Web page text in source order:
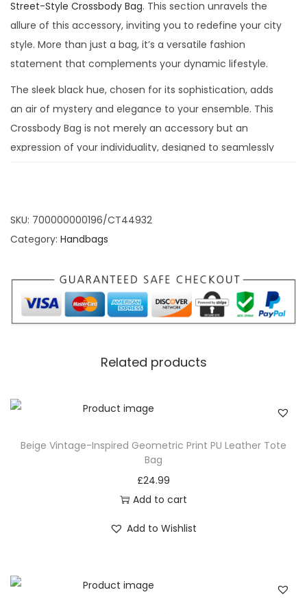
Street-Style Crossbody Bag. This section unravels the
allure of this accessory, inviting you to redefine your city
style. More than just a bag, it’s a versatile fashion
statement that complements your dynamic lifestyle.
The sleek black hue, chosen for its sophistication, adds
an air of mystery and elegance to your ensemble. This
Crossbody Bag is not merely an accessory but an
expression of your individuality, designed to seamlessly
Urban Elegance
Crossbody Bag
BLACK Street-Style Crossbody Bag
. This section
daily adventures. From its spacious interior to its
just a fashion statement; it’s a practical and stylish
The PU leather material not only adds a luxurious touch
Crossbody Bag remains a reliable companion in your
in a bag that seamlessly combines fashion with
functionality, providing comfort without compromising
SKU: 700000000196/CT44932
Category: Handbags
Related products
Beige Vintage-Inspired Geometric Print PU Leather Tote
Bag
£24.99
Add to cart
Add to Wishlist